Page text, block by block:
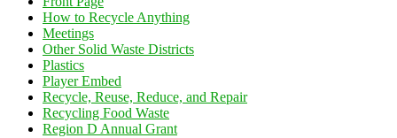
How to Recycle Anything
Meetings
Other Solid Waste Districts
Plastics
Player Embed
Recycle, Reuse, Reduce, and Repair
Recycling Food Waste
Region D Annual Grant